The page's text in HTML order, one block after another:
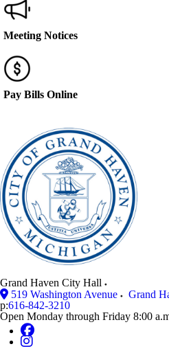
Meeting Notices
Pay Bills Online
Grand Haven City Hall
519 Washington Avenue
Grand
p:616-842-3210
Open Monday through Friday 8:00